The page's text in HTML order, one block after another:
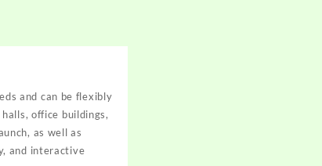
and can be flexibly
office buildings,
as well as
and interactive